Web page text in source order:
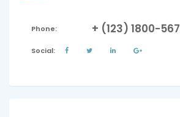
Phone: + (123) 1800-567
Social: